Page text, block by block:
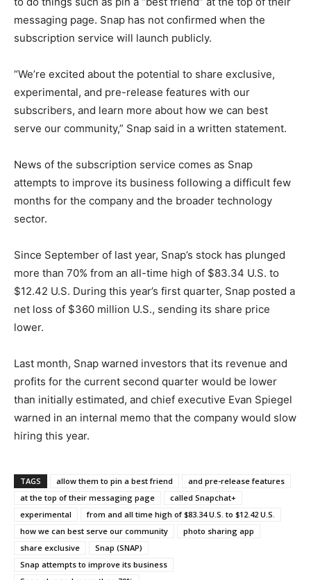
messaging page. Snap has not confirmed when the
subscription service will launch publicly.
“We’re excited about the potential to share exclusive,
experimental, and pre-release features with our
subscribers, and learn more about how we can best
serve our community,” Snap said in a written statement.
News of the subscription service comes as Snap
attempts to improve its business following a difficult few
months for the company and the broader technology
sector.
Since September of last year, Snap’s stock has plunged
more than 70% from an all-time high of $83.34 U.S. to
$12.42 U.S. During this year’s first quarter, Snap posted a
net loss of $360 million U.S., sending its share price
lower.
Last month, Snap warned investors that its revenue and
profits for the current second quarter would be lower
than initially estimated, and chief executive Evan Spiegel
warned in an internal memo that the company would slow
hiring this year.
TAGS allow them to pin a best friend
and pre-release features
at the top of their messaging page
called Snapchat+
experimental
from and all time high of $83.34 U.S. to $12.42 U.S.
how we can best serve our community
photo sharing app
share exclusive
Snap (SNAP)
Snap attempts to improve its business